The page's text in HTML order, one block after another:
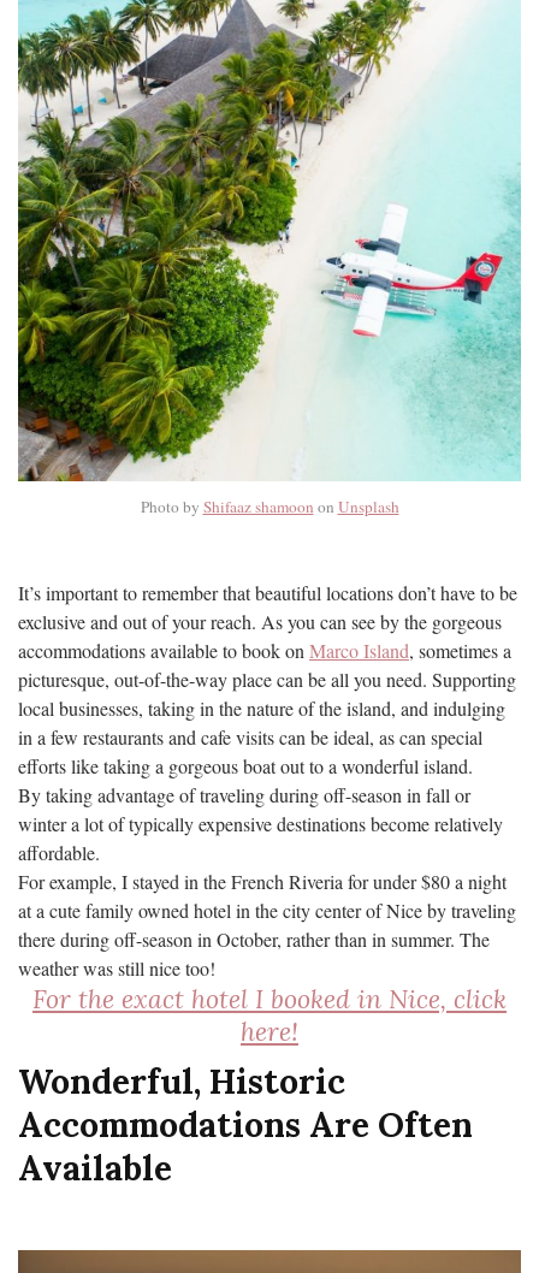
Photo by Shifaaz shamoon on Unsplash
It’s important to remember that beautiful locations don’t have to be
exclusive and out of your reach. As you can see by the gorgeous
accommodations available to book on Marco Island, sometimes a
picturesque, out-of-the-way place can be all you need. Supporting
local businesses, taking in the nature of the island, and indulging
in a few restaurants and cafe visits can be ideal, as can special
efforts like taking a gorgeous boat out to a wonderful island.
By taking advantage of traveling during off-season in fall or
winter a lot of typically expensive destinations become relatively
affordable.
For example, I stayed in the French Riveria for under $80 a night
at a cute family owned hotel in the city center of Nice by traveling
there during off-season in October, rather than in summer. The
weather was still nice too!
For the exact hotel I booked in Nice, click
here!
Wonderful, Historic
Accommodations Are Often
Available